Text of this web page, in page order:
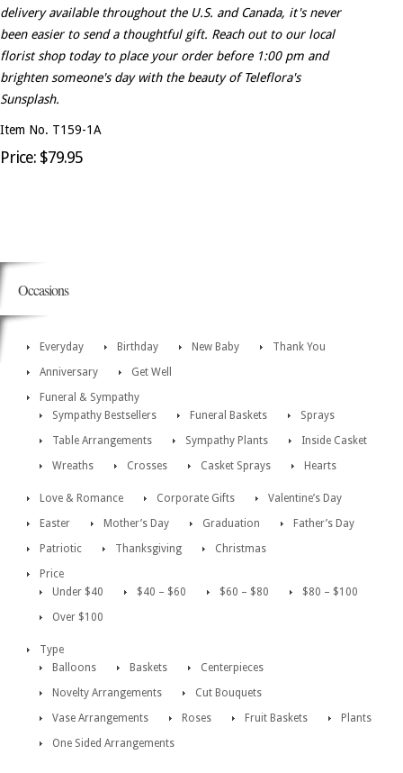
delivery available throughout the U.S. and Canada, it's never
been easier to send a thoughtful gift. Reach out to our local
florist shop today to place your order before 1:00 pm and
brighten someone's day with the beauty of Teleflora's
Sunsplash.
Item No. T159-1A
Price: $79.95
Occasions
Everyday Birthday New Baby
Thank You
Anniversary
Get Well
Funeral & Sympathy
Sympathy Bestsellers
Funeral Baskets
Sprays
Table Arrangements
Sympathy Plants
Inside Casket
Wreaths
Crosses Casket Sprays Hearts
Love & Romance Corporate Gifts
Valentine’s Day
Easter
Mother’s Day Graduation
Father’s Day
Patriotic
Thanksgiving
Christmas
Price
Under $40
$40 – $60 $60 – $80
$80 – $100
Over $100
Type
Balloons
Baskets
Centerpieces
Novelty Arrangements
Cut Bouquets
Vase Arrangements
Roses Fruit Baskets
Plants
One Sided Arrangements